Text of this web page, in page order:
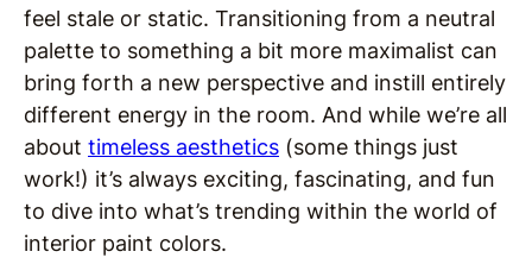
feel stale or static. Transitioning from a neutral
palette to something a bit more maximalist can
bring forth a new perspective and instill entirely
different energy in the room. And while we’re all
about timeless aesthetics (some things just
work!) it’s always exciting, fascinating, and fun
to dive into what’s trending within the world of
interior paint colors.